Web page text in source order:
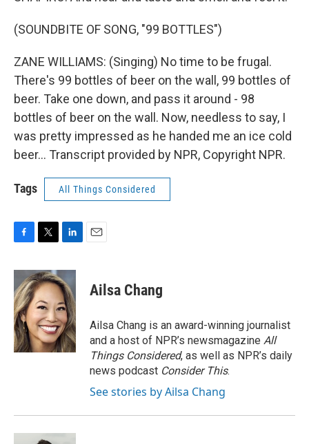
(SOUNDBITE OF SONG, "99 BOTTLES")
ZANE WILLIAMS: (Singing) No time to be frugal.
There's 99 bottles of beer on the wall, 99 bottles of
beer. Take one down, and pass it around - 98
bottles of beer on the wall. Now, needless to say, I
was pretty impressed as he handed me an ice cold
beer... Transcript provided by NPR, Copyright NPR.
Tags All Things Considered
c
e
b
o
o
k
i
t
t
e
r
n
k
e
d
I
n
Ailsa Chang
Ailsa Chang is an award-winning journalist
and a host of NPR’s newsmagazine All
Things Considered, as well as NPR’s daily
news podcast Consider This.
See stories by Ailsa Chang